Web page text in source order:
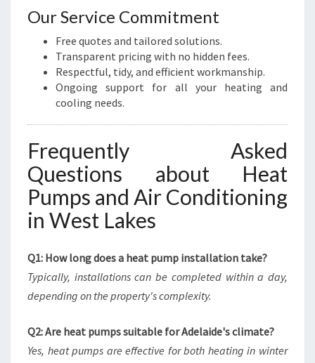
Our Service Commitment
Free quotes and tailored solutions.
Transparent pricing with no hidden fees.
Respectful, tidy, and efficient workmanship.
Ongoing support for all your heating and
cooling needs.
Frequently Asked
Questions about Heat
Pumps and Air Conditioning
in West Lakes
Q1: How long does a heat pump installation take?
Typically, installations can be completed within a day,
depending on the property's complexity.
Q2: Are heat pumps suitable for Adelaide's climate?
Yes, heat pumps are effective for both heating in winter